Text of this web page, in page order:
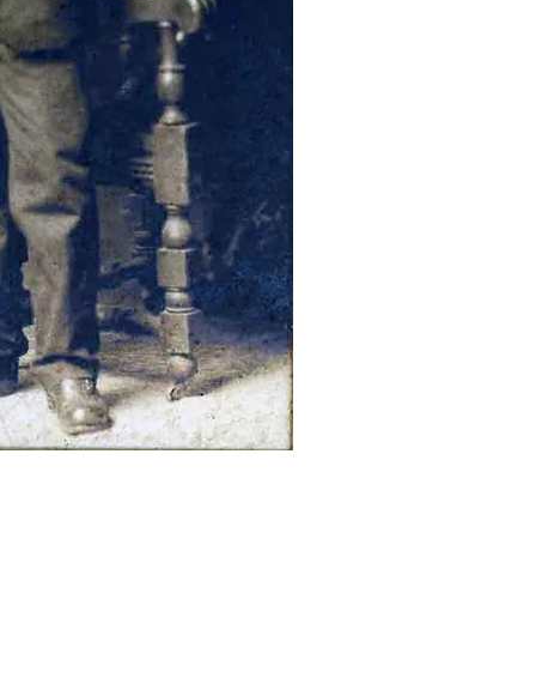
– Wellington County, Ontario ,
Title: “July 1st, 1929”